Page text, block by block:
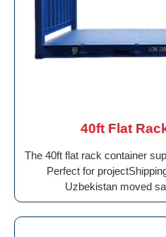
40ft Flat
The 40ft flat rack container
Perfect for
Uzbekistan moved